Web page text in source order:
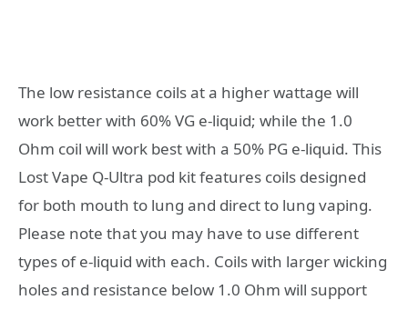
The low resistance coils at a higher wattage will
work better with 60% VG e-liquid; while the 1.0
Ohm coil will work best with a 50% PG e-liquid. This
Lost Vape Q-Ultra pod kit features coils designed
for both mouth to lung and direct to lung vaping.
Please note that you may have to use different
types of e-liquid with each. Coils with larger wicking
holes and resistance below 1.0 Ohm will support